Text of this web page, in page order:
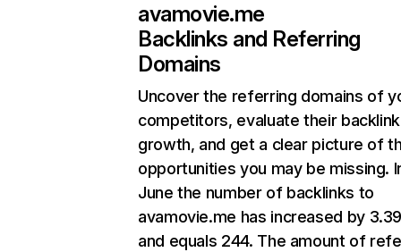
avamovie.me
Backlinks and Referring
Domains
Uncover the referring domains of
competitors, evaluate their backlink
growth, and get a clear picture of
opportunities you may be missing.
June the number of backlinks to
avamovie.me has increased by
and equals 244. The amount of